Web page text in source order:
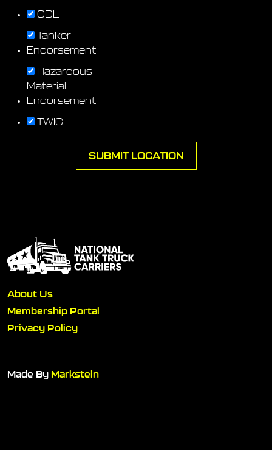
CDL
Tanker
Endorsement
Hazardous
Material
Endorsement
TWIC
About Us
Membership Portal
Privacy Policy
Made By Markstein